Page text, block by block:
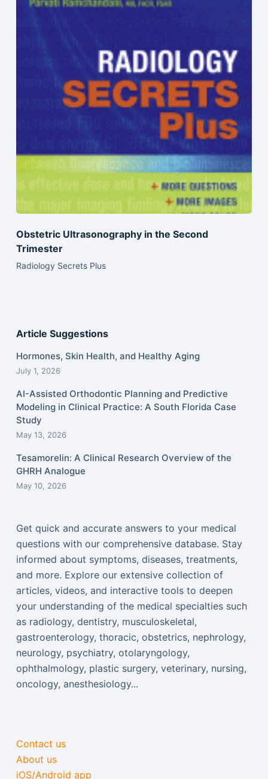
Obstetric Ultrasonography in the Second
Trimester
Radiology Secrets Plus
Article Suggestions
Hormones, Skin Health, and Healthy Aging
July 1, 2026
AI-Assisted Orthodontic Planning and Predictive
Modeling in Clinical Practice: A South Florida Case
Study
May 13, 2026
Tesamorelin: A Clinical Research Overview of the
GHRH Analogue
May 10, 2026
Get quick and accurate answers to your medical
questions with our comprehensive database. Stay
informed about symptoms, diseases, treatments,
and more. Explore our extensive collection of
articles, videos, and interactive tools to deepen
your understanding of the medical specialties such
as radiology, dentistry, musculoskeletal,
gastroenterology, thoracic, obstetrics, nephrology,
neurology, psychiatry, otolaryngology,
ophthalmology, plastic surgery, veterinary, nursing,
oncology, anesthesiology...
Contact us
About us
iOS/Android app